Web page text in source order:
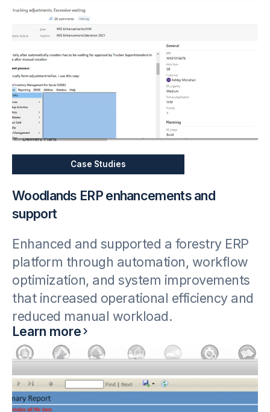
Case Studies
Woodlands ERP enhancements and
support
Enhanced and supported a forestry ERP
platform through automation, workflow
optimization, and system improvements
that increased operational efficiency and
reduced manual workload.
Learn more